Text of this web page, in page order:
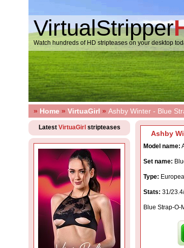
VirtualStripper
Watch hundreds of HD stripteases on your desktop
» Home » VirtuaGirl » Ashby Winter - Blue
Ashby
Model name:
Set name:
Type:
Stats: 31/
Blue Strap-O-
Latest VirtuaGirl stripteases